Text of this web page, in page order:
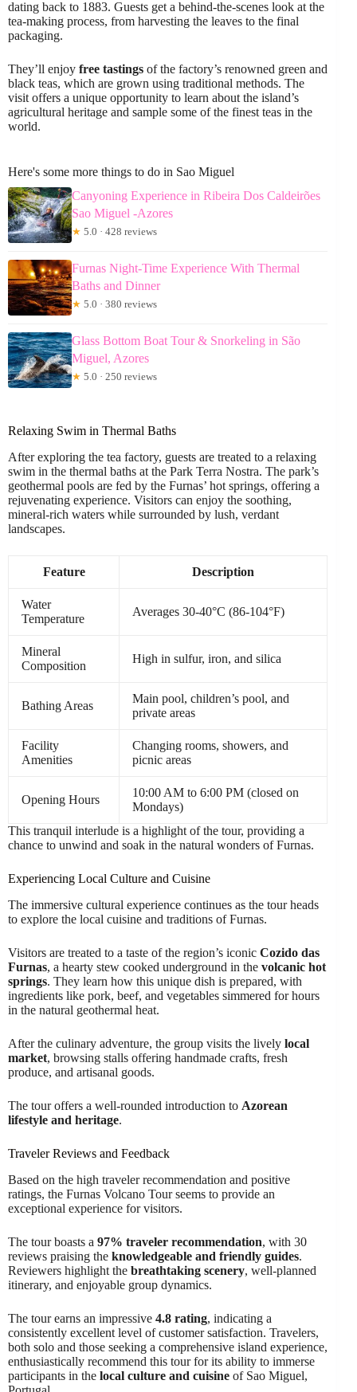
dating back to 1883. Guests get a behind-the-scenes look at the
tea-making process, from harvesting the leaves to the final
packaging.
They’ll enjoy free tastings of the factory’s renowned green and
black teas, which are grown using traditional methods. The
visit offers a unique opportunity to learn about the island’s
agricultural heritage and sample some of the finest teas in the
world.
Here's some more things to do in Sao Miguel
Canyoning Experience in Ribeira Dos Caldeirões
Sao Miguel -Azores
★ 5.0 · 428 reviews
Furnas Night-Time Experience With Thermal
Baths and Dinner
★ 5.0 · 380 reviews
Glass Bottom Boat Tour & Snorkeling in São
Miguel, Azores
★ 5.0 · 250 reviews
Relaxing Swim in Thermal Baths
After exploring the tea factory, guests are treated to a relaxing
swim in the thermal baths at the Park Terra Nostra. The park’s
geothermal pools are fed by the Furnas’ hot springs, offering a
rejuvenating experience. Visitors can enjoy the soothing,
mineral-rich waters while surrounded by lush, verdant
landscapes.
Feature Description
Water
Temperature
Averages 30-40°C (86-104°F)
Mineral
Composition
High in sulfur, iron, and silica
Bathing Areas
Main pool, children’s pool, and
private areas
Facility
Amenities
Changing rooms, showers, and
picnic areas
Opening Hours
10:00 AM to 6:00 PM (closed on
Mondays)
This tranquil interlude is a highlight of the tour, providing a
chance to unwind and soak in the natural wonders of Furnas.
Experiencing Local Culture and Cuisine
The immersive cultural experience continues as the tour heads
to explore the local cuisine and traditions of Furnas.
Visitors are treated to a taste of the region’s iconic Cozido das
Furnas, a hearty stew cooked underground in the volcanic hot
springs. They learn how this unique dish is prepared, with
ingredients like pork, beef, and vegetables simmered for hours
in the natural geothermal heat.
After the culinary adventure, the group visits the lively local
market, browsing stalls offering handmade crafts, fresh
produce, and artisanal goods.
The tour offers a well-rounded introduction to Azorean
lifestyle and heritage.
Traveler Reviews and Feedback
Based on the high traveler recommendation and positive
ratings, the Furnas Volcano Tour seems to provide an
exceptional experience for visitors.
The tour boasts a 97% traveler recommendation, with 30
reviews praising the knowledgeable and friendly guides.
Reviewers highlight the breathtaking scenery, well-planned
itinerary, and enjoyable group dynamics.
The tour earns an impressive 4.8 rating, indicating a
consistently excellent level of customer satisfaction. Travelers,
both solo and those seeking a comprehensive island experience,
enthusiastically recommend this tour for its ability to immerse
participants in the local culture and cuisine of Sao Miguel,